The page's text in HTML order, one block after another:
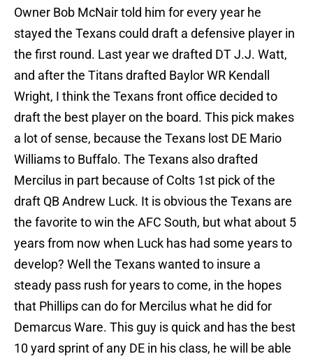
Owner Bob McNair told him for every year he
stayed the Texans could draft a defensive player in
the first round. Last year we drafted DT J.J. Watt,
and after the Titans drafted Baylor WR Kendall
Wright, I think the Texans front office decided to
draft the best player on the board. This pick makes
a lot of sense, because the Texans lost DE Mario
Williams to Buffalo. The Texans also drafted
Mercilus in part because of Colts 1st pick of the
draft QB Andrew Luck. It is obvious the Texans are
the favorite to win the AFC South, but what about 5
years from now when Luck has had some years to
develop? Well the Texans wanted to insure a
steady pass rush for years to come, in the hopes
that Phillips can do for Mercilus what he did for
Demarcus Ware. This guy is quick and has the best
10 yard sprint of any DE in his class, he will be able